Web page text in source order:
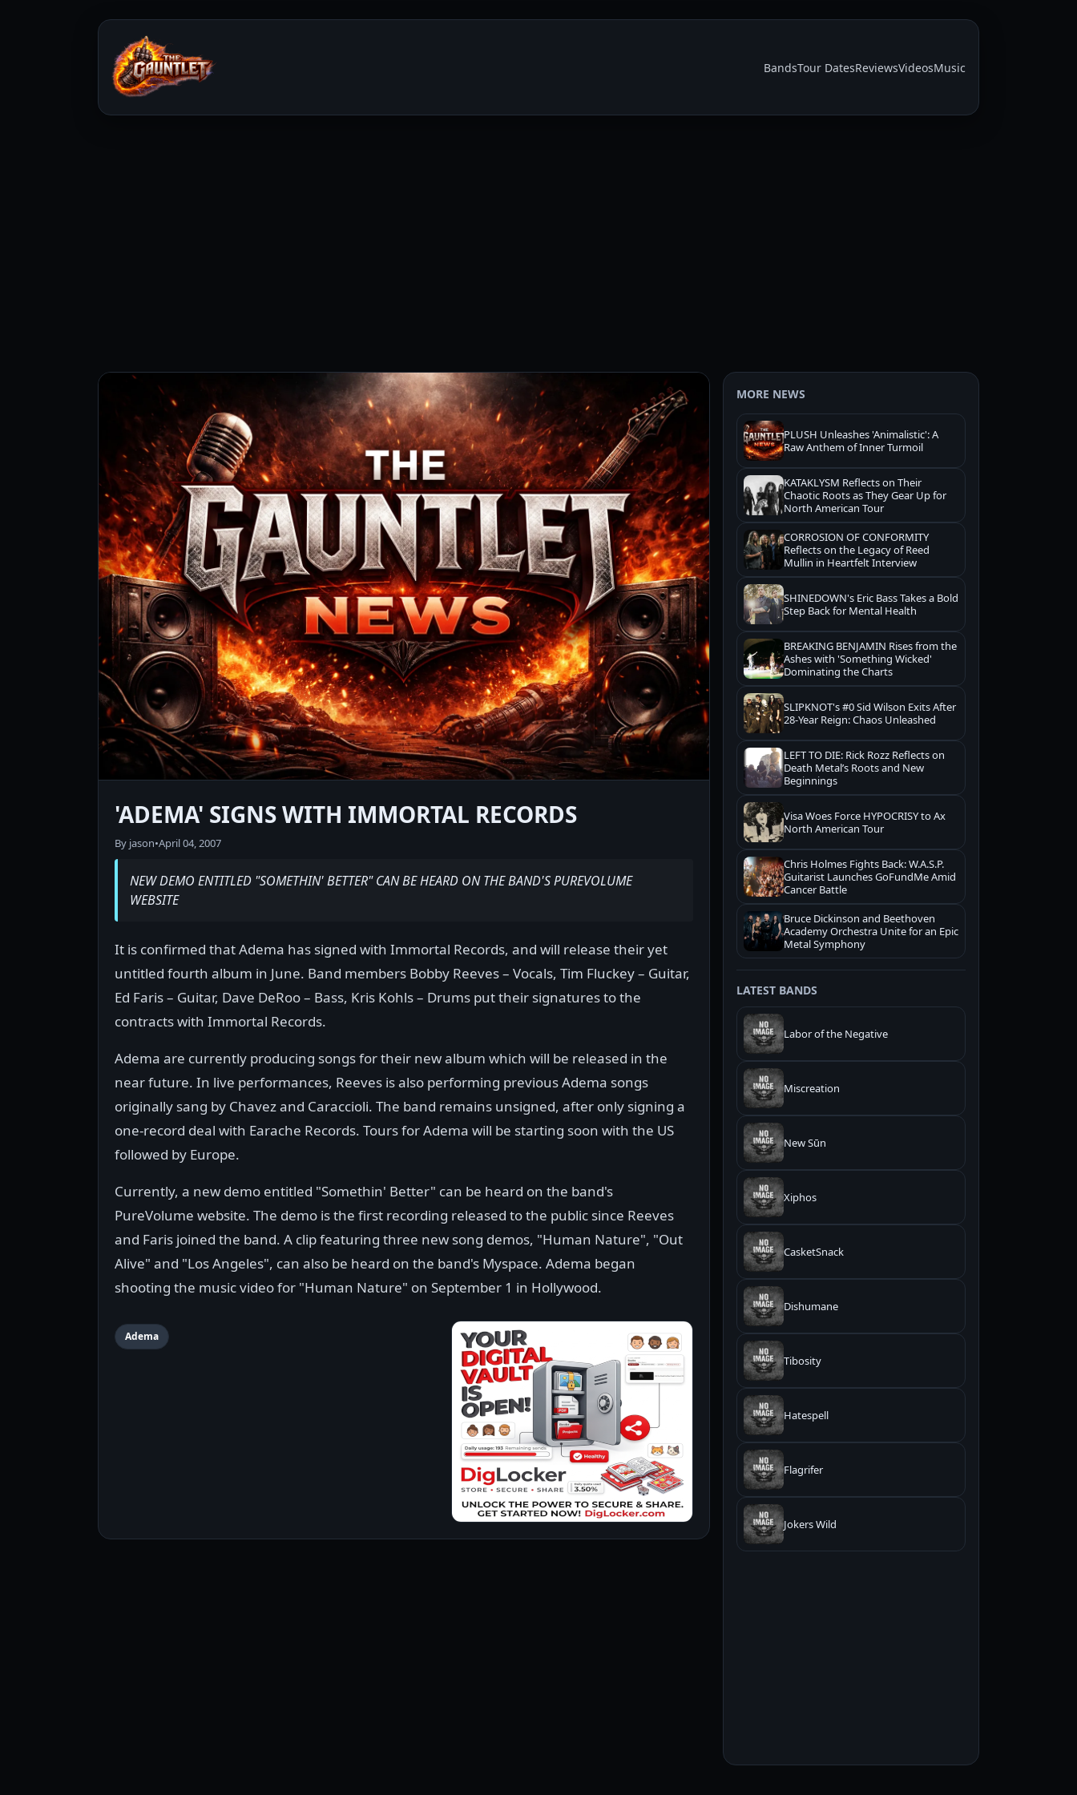
BandsTour DatesReviewsVideosMusic
'ADEMA' SIGNS WITH IMMORTAL RECORDS
By jason•April 04, 2007
NEW DEMO ENTITLED "SOMETHIN' BETTER" CAN BE HEARD ON THE BAND'S PUREVOLUME
WEBSITE
It is confirmed that Adema has signed with Immortal Records, and will release their yet
untitled fourth album in June. Band members Bobby Reeves – Vocals, Tim Fluckey – Guitar,
Ed Faris – Guitar, Dave DeRoo – Bass, Kris Kohls – Drums put their signatures to the
contracts with Immortal Records.
Adema are currently producing songs for their new album which will be released in the
near future. In live performances, Reeves is also performing previous Adema songs
originally sang by Chavez and Caraccioli. The band remains unsigned, after only signing a
one-record deal with Earache Records. Tours for Adema will be starting soon with the US
followed by Europe.
Currently, a new demo entitled "Somethin' Better" can be heard on the band's
PureVolume website. The demo is the first recording released to the public since Reeves
and Faris joined the band. A clip featuring three new song demos, "Human Nature", "Out
Alive" and "Los Angeles", can also be heard on the band's Myspace. Adema began
shooting the music video for "Human Nature" on September 1 in Hollywood.
Adema
MORE NEWS
PLUSH Unleashes 'Animalistic': A
Raw Anthem of Inner Turmoil
KATAKLYSM Reflects on Their
Chaotic Roots as They Gear Up for
North American Tour
CORROSION OF CONFORMITY
Reflects on the Legacy of Reed
Mullin in Heartfelt Interview
SHINEDOWN's Eric Bass Takes a Bold
Step Back for Mental Health
BREAKING BENJAMIN Rises from the
Ashes with 'Something Wicked'
Dominating the Charts
SLIPKNOT's #0 Sid Wilson Exits After
28-Year Reign: Chaos Unleashed
LEFT TO DIE: Rick Rozz Reflects on
Death Metal’s Roots and New
Beginnings
Visa Woes Force HYPOCRISY to Ax
North American Tour
Chris Holmes Fights Back: W.A.S.P.
Guitarist Launches GoFundMe Amid
Cancer Battle
Bruce Dickinson and Beethoven
Academy Orchestra Unite for an Epic
Metal Symphony
LATEST BANDS
Labor of the Negative
Miscreation
New Sūn
Xiphos
CasketSnack
Dishumane
Tibosity
Hatespell
Flagrifer
Jokers Wild